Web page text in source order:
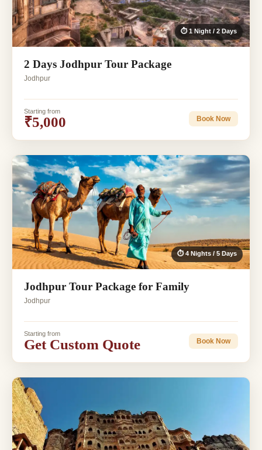
⏱ 1 Night / 2 Days
2 Days Jodhpur Tour Package
Jodhpur
Starting from
₹5,000 Book Now
⏱ 4 Nights / 5 Days
Jodhpur Tour Package for Family
Jodhpur
Starting from
Get Custom Quote Book Now